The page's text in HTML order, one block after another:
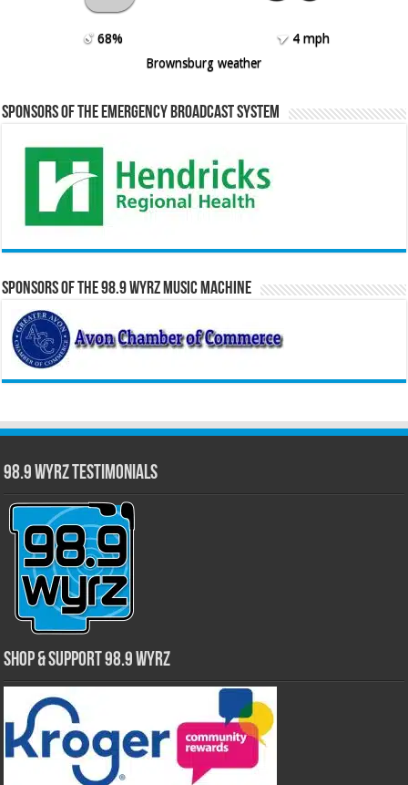
68%
4 mph
Brownsburg weather
Sponsors of the Emergency Broadcast System
Sponsors of the 98.9 WYRZ Music Machine
98.9 WYRZ Testimonials
Shop & Support 98.9 WYRZ